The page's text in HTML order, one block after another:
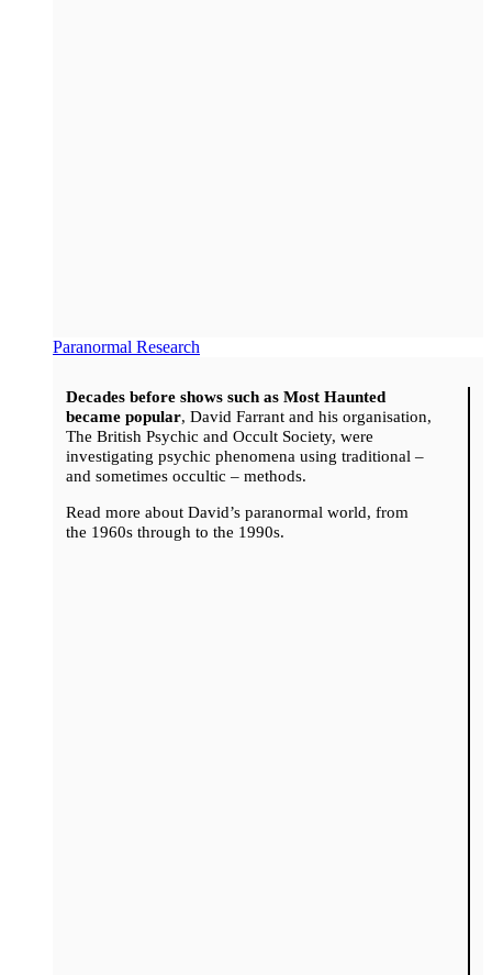
Paranormal Research
Decades before shows such as Most Haunted
became popular, David Farrant and his organisation,
The British Psychic and Occult Society, were
investigating psychic phenomena using traditional –
and sometimes occultic – methods.
Read more about David’s paranormal world, from
the 1960s through to the 1990s.